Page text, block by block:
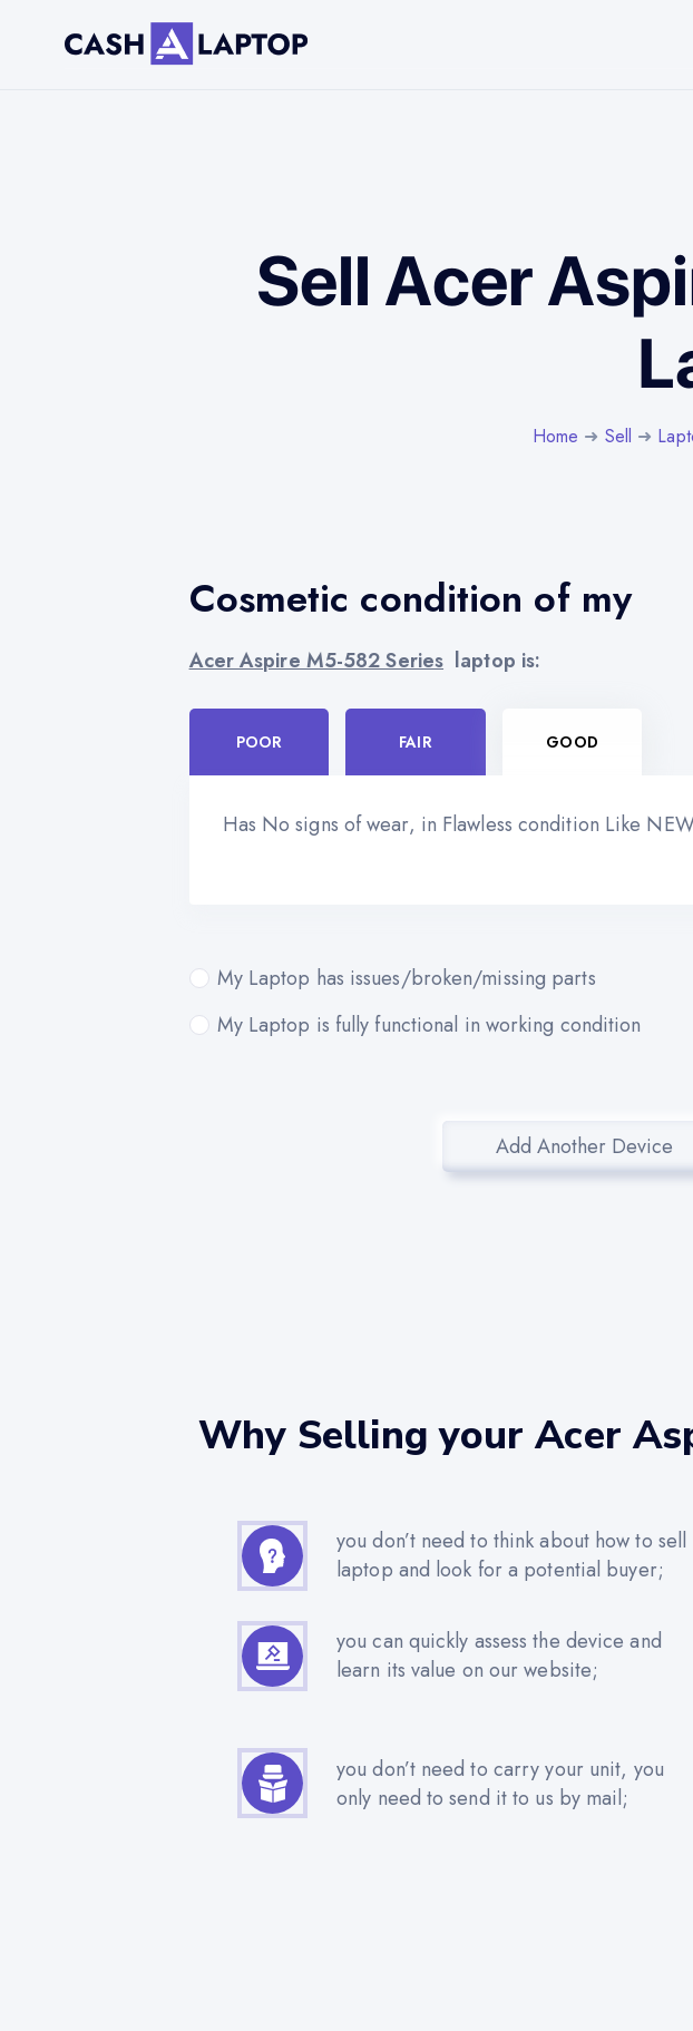
Sell Acer
Home ➜ Sell ➜
Cosmetic condition of my
Acer Aspire M5-582 Series laptop is:
POOR FAIR GOOD
Has No signs of wear, in Flawless condition Like
My Laptop has issues/broken/missing parts
My Laptop is fully functional in working condition
Add Another Device
Why Selling your Acer
you don’t need to think about how to sell
laptop and look for a potential buyer;
you can quickly assess the device and
learn its value on our website;
you don’t need to carry your unit, you
only need to send it to us by mail;